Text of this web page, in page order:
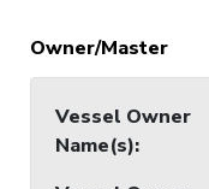
Owner/Master
Vessel Owner
Name(s):